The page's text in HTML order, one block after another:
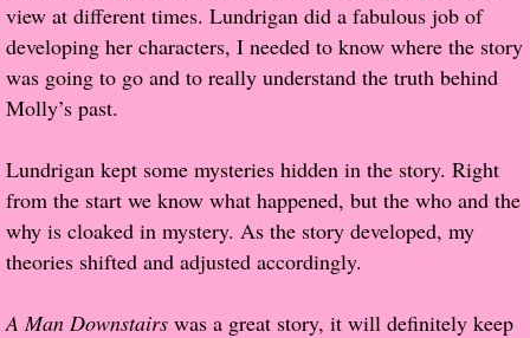
Shelley's Favorite Books of 2014
Book Reviews
Proof / Beta Reading
What He Read
Vampires, Demons and Ghosts...Oh My!
view at different times. Lundrigan did a fabulous job of
developing her characters, I needed to know where the story
was going to go and to really understand the truth behind
Molly’s past.
Lundrigan kept some mysteries hidden in the story. Right
from the start we know what happened, but the who and the
why is cloaked in mystery. As the story developed, my
theories shifted and adjusted accordingly.
A Man Downstairs was a great story, it will definitely keep